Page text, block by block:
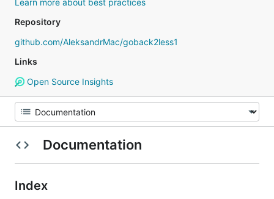
Learn more about best practices
Repository
github.com/AleksandrMac/goback2less1
Links
Open Source Insights
Documentation
Index